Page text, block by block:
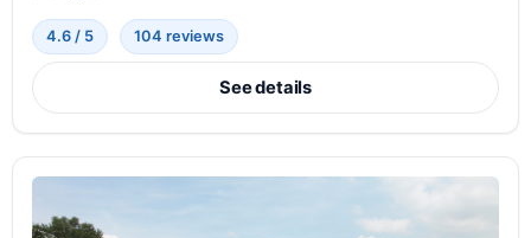
4.6 / 5 104 reviews
See details